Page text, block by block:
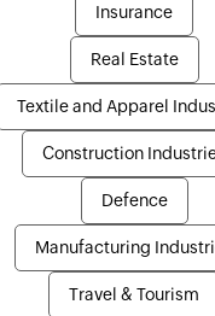
Insurance
Real Estate
Textile and Apparel
Construction
Defence
Manufacturing
Travel & Tourism